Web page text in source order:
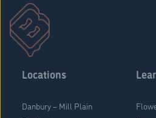
Locations
Danbury – Mill Plain